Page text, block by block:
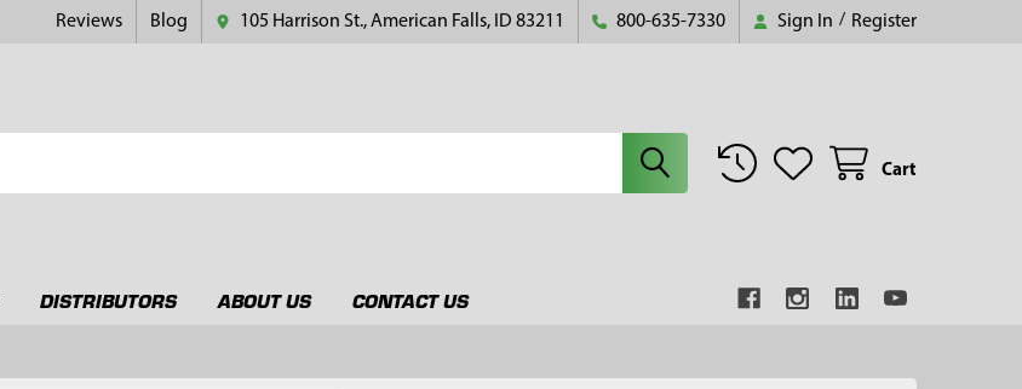
Reviews Blog 105 Harrison St., American Falls, ID 83211 800-635-7330 Sign In / Register
Cart
DISTRIBUTORS ABOUT US CONTACT US